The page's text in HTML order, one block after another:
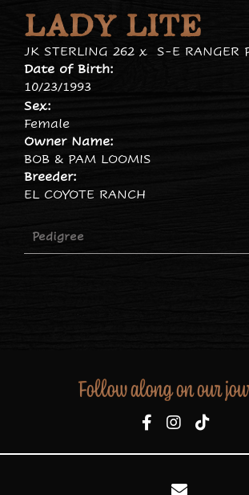
LADY LITE
JK STERLING 262 x S-E RANGER
Date of Birth:
10/23/1993
Sex:
Female
Owner Name:
BOB & PAM LOOMIS
Breeder:
EL COYOTE RANCH
Pedigree
Follow along on our